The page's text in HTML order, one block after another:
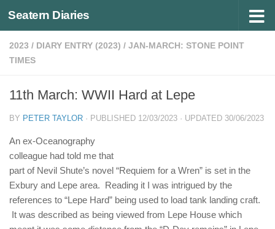
Below content
Seatern Diaries
2023 / DIARY ENTRY (2023) / JAN-MARCH: STONE POINT
TIMES
11th March: WWII Hard at Lepe
BY PETER TAYLOR · PUBLISHED 12/03/2023 · UPDATED 30/06/2023
An ex-Oceanography
colleague had told me that
part of Nevil Shute’s novel “Requiem for a Wren” is set in the
Exbury and Lepe area. Reading it I was intrigued by the
references to “Lepe Hard” being used to load tank landing craft.
It was described as being viewed from Lepe House which